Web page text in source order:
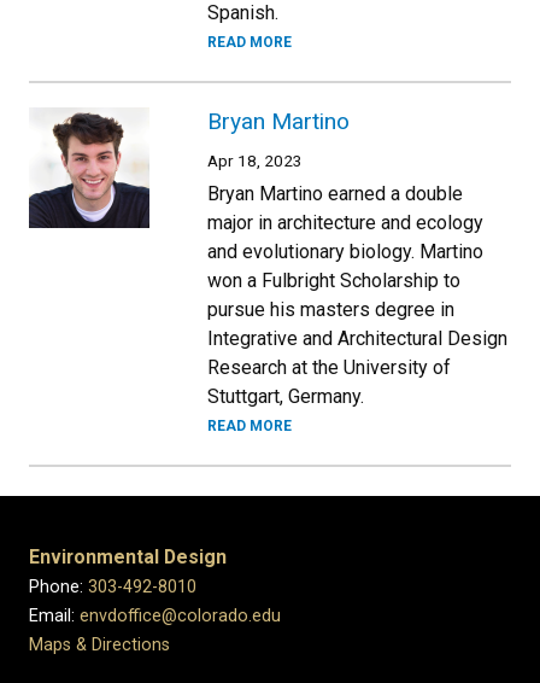
Spanish.
READ MORE
Bryan Martino
Apr 18, 2023
Bryan Martino earned a double
major in architecture and ecology
and evolutionary biology. Martino
won a Fulbright Scholarship to
pursue his masters degree in
Integrative and Architectural Design
Research at the University of
Stuttgart, Germany.
READ MORE
Environmental Design
Phone: 303-492-8010
Email: envdoffice@colorado.edu
Maps & Directions